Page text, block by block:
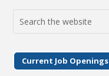
for:
Current Job Openings